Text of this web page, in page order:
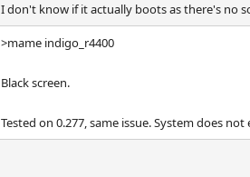
I don't know if it actually boots as there's no
>mame indigo_r4400
Black screen.
Tested on 0.277, same issue. System does